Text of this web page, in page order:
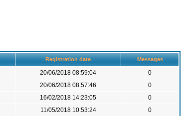
Registration date Messages
20/06/2018 08:59:04
0
20/06/2018 08:57:46
0
16/02/2018 14:23:05
0
11/05/2018 10:53:24
0